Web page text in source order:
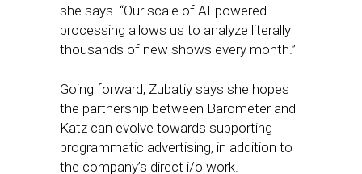
she says. “Our scale of AI-powered
processing allows us to analyze literally
thousands of new shows every month.”
Going forward, Zubatiy says she hopes
the partnership between Barometer and
Katz can evolve towards supporting
programmatic advertising, in addition to
the company’s direct i/o work.